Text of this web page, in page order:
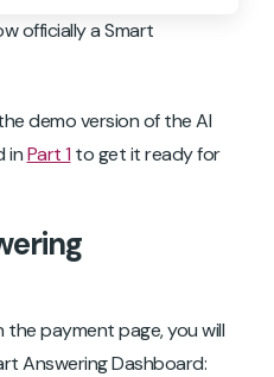
officially a Smart
demo version of the AI
inPart 1 to get it ready for
the payment page, you will
Answering Dashboard: